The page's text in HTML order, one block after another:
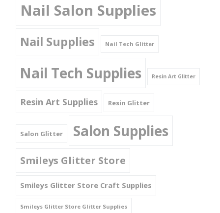
Nail Salon Supplies
Nail Supplies Nail Tech Glitter
Nail Tech Supplies Resin Art Glitter
Resin Art Supplies Resin Glitter
Salon Glitter Salon Supplies
Smileys Glitter Store
Smileys Glitter Store Craft Supplies
Smileys Glitter Store Glitter Supplies